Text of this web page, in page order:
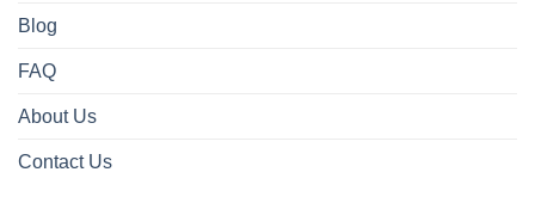
Blog
FAQ
About Us
Contact Us